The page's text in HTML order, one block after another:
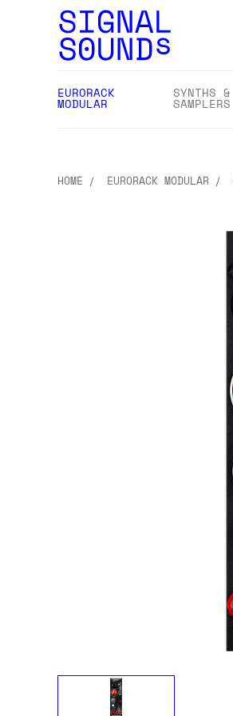
EURORACK
MODULAR
SYNTHS &
SAMPLERS
HOME EURORACK MODULAR